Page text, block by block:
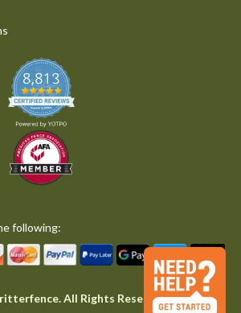
following:
All Rights Reserved.